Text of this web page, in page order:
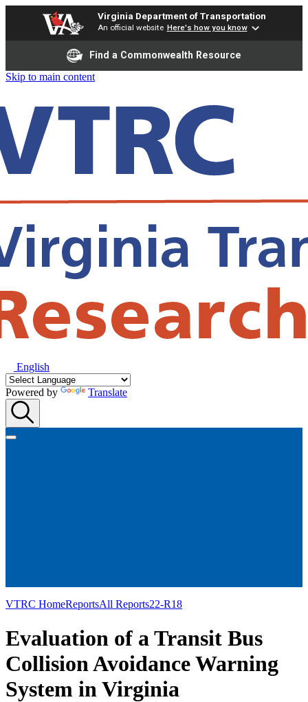
Virginia Department of Transportation
An official website Here's how you know
Find a Commonwealth Resource
Skip to main content
English
Powered by Translate
VTRC HomeReportsAll Reports22-R18
Evaluation of a Transit Bus
Collision Avoidance Warning
System in Virginia